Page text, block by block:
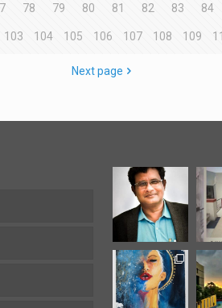
78 79 80 81 82 83 84
103 104 105 106 107 108 109
Next page